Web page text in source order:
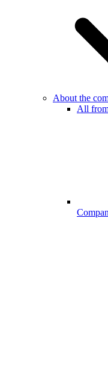
About the
All